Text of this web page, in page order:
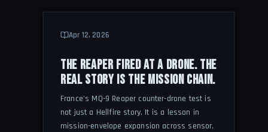
Apr 12, 2026
THE REAPER FIRED AT A DRONE. THE
REAL STORY IS THE MISSION CHAIN.
France's MQ-9 Reaper counter-drone test is
not just a Hellfire story. It is a lesson in
mission-envelope expansion across sensor,